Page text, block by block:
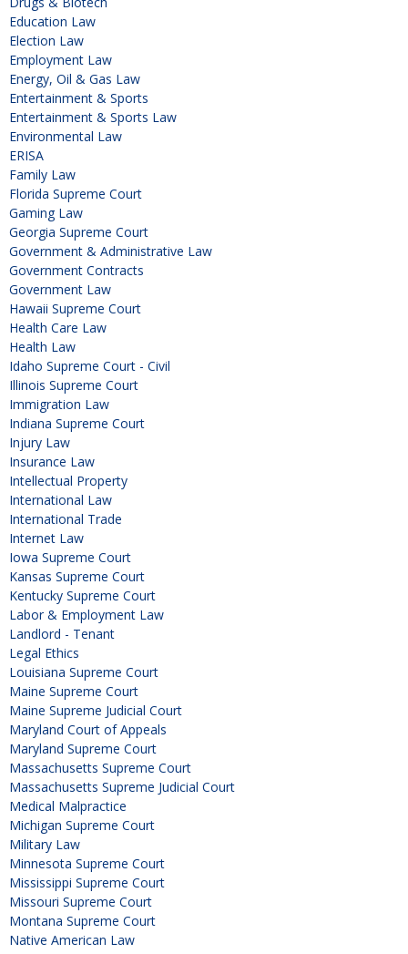
Education Law
Election Law
Employment Law
Energy, Oil & Gas Law
Entertainment & Sports
Entertainment & Sports Law
Environmental Law
ERISA
Family Law
Florida Supreme Court
Gaming Law
Georgia Supreme Court
Government & Administrative Law
Government Contracts
Government Law
Hawaii Supreme Court
Health Care Law
Health Law
Idaho Supreme Court - Civil
Illinois Supreme Court
Immigration Law
Indiana Supreme Court
Injury Law
Insurance Law
Intellectual Property
International Law
International Trade
Internet Law
Iowa Supreme Court
Kansas Supreme Court
Kentucky Supreme Court
Labor & Employment Law
Landlord - Tenant
Legal Ethics
Louisiana Supreme Court
Maine Supreme Court
Maine Supreme Judicial Court
Maryland Court of Appeals
Maryland Supreme Court
Massachusetts Supreme Court
Massachusetts Supreme Judicial Court
Medical Malpractice
Michigan Supreme Court
Military Law
Minnesota Supreme Court
Mississippi Supreme Court
Missouri Supreme Court
Montana Supreme Court
Native American Law